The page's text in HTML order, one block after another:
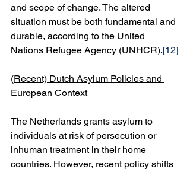
and scope of change. The altered
situation must be both fundamental and
durable, according to the United
Nations Refugee Agency (UNHCR).[12]
(Recent) Dutch Asylum Policies and
European Context
The Netherlands grants asylum to
individuals at risk of persecution or
inhuman treatment in their home
countries. However, recent policy shifts